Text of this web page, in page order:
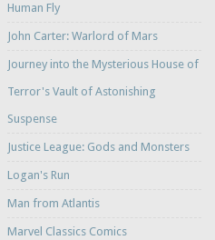
Human Fly
John Carter: Warlord of Mars
Journey into the Mysterious House of
Terror's Vault of Astonishing
Suspense
Justice League: Gods and Monsters
Logan's Run
Man from Atlantis
Marvel Classics Comics